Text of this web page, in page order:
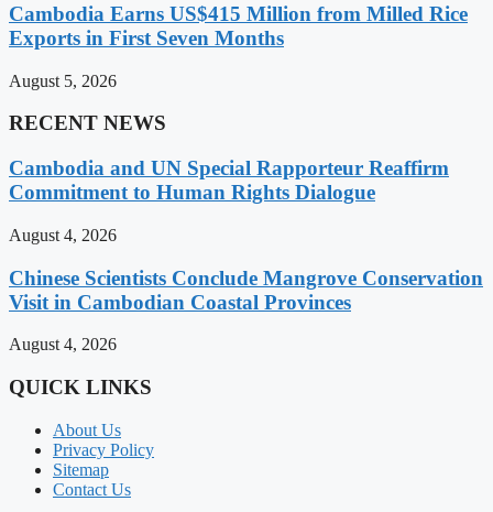
Cambodia Earns US$415 Million from Milled Rice
Exports in First Seven Months
August 5, 2026
RECENT NEWS
Cambodia and UN Special Rapporteur Reaffirm
Commitment to Human Rights Dialogue
August 4, 2026
Chinese Scientists Conclude Mangrove Conservation
Visit in Cambodian Coastal Provinces
August 4, 2026
QUICK LINKS
About Us
Privacy Policy
Sitemap
Contact Us